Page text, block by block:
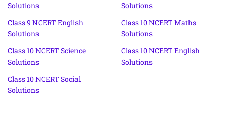
Solutions
Solutions
Class 9 NCERT English
Solutions
Class 10 NCERT Maths
Solutions
Class 10 NCERT Science
Solutions
Class 10 NCERT English
Solutions
Class 10 NCERT Social
Solutions